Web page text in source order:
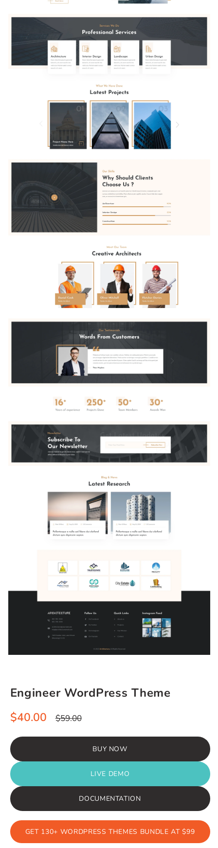
Engineer WordPress Theme
Sale
price
$40.00 Regular
price
$59.00
BUY NOW
LIVE DEMO
DOCUMENTATION
GET 130+ WORDPRESS THEMES BUNDLE AT $99